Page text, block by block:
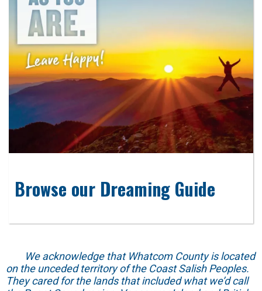
Browse our Dreaming Guide
We acknowledge that Whatcom County is located
on the unceded territory of the Coast Salish Peoples.
They cared for the lands that included what we’d call